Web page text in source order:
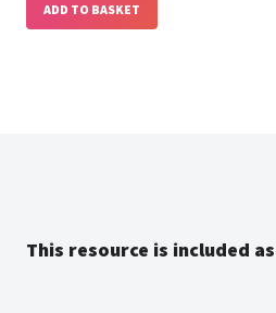
ADD TO BASKET
This resource is included